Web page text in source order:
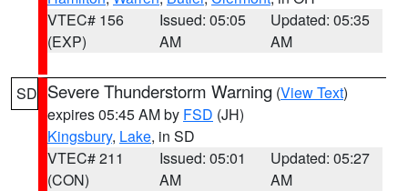
VTEC# 156
(EXP)
Issued: 05:05
AM
Updated: 05:35
AM
SD Severe Thunderstorm Warning (View Text)
expires 05:45 AM by FSD (JH)
Kingsbury, Lake, in SD
VTEC# 211
(CON)
Issued: 05:01
AM
Updated: 05:27
AM